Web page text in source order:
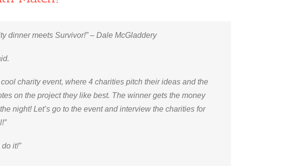
dinner meets Survivor!” – Dale McGladdery
cool charity event, where 4 charities pitch their ideas and the
on the project they like best. The winner gets the money
night! Let’s go to the event and interview the charities for
do it!”